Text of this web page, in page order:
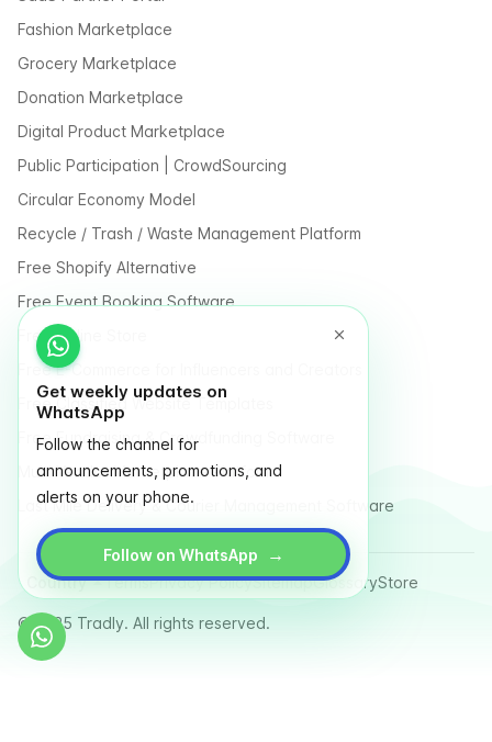
Get weekly updates on
WhatsApp
Follow the channel for
announcements, promotions, and
alerts on your phone.
Follow on WhatsApp →
Fashion Marketplace
Grocery Marketplace
Donation Marketplace
Digital Product Marketplace
Public Participation | CrowdSourcing
Circular Economy Model
Recycle / Trash / Waste Management Platform
Free Shopify Alternative
Free Event Booking Software
Free Online Store
Free E-Commerce for Influencers and Creators
Free Classified Website Templates
Free Fundraising & Crowdfunding Software
Multi Vendor Marketplace Platform
Last Mile Delivery & Courier Management Software
Country TermsPrivacy PolicySitemapGlossaryStore
© 2025 Tradly. All rights reserved.